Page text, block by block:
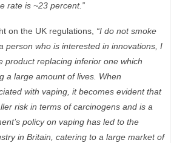
rate is ~23 percent.”
on the UK regulations, “I do not smoke
person who is interested in innovations, I
product replacing inferior one which
a large amount of lives. When
with vaping, it becomes evident that
risk in terms of carcinogens and is a
policy on vaping has led to the
in Britain, catering to a large market of